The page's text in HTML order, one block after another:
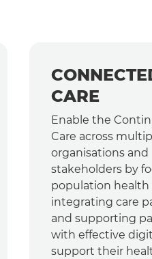
CARE
Enable the
Care across
organisations and
stakeholders by
population health
integrating care
and supporting
with effective
support their